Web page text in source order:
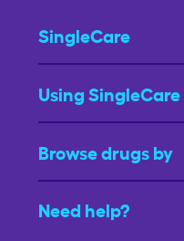
SingleCare
Using SingleCare
Browse drugs by
Need help?